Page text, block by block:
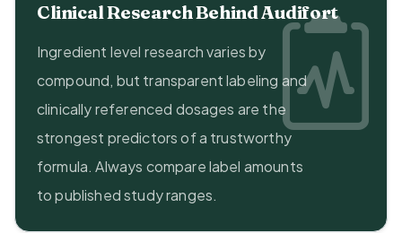
Clinical Research Behind Audifort
Ingredient level research varies by
compound, but transparent labeling and
clinically referenced dosages are the
strongest predictors of a trustworthy
formula. Always compare label amounts
to published study ranges.